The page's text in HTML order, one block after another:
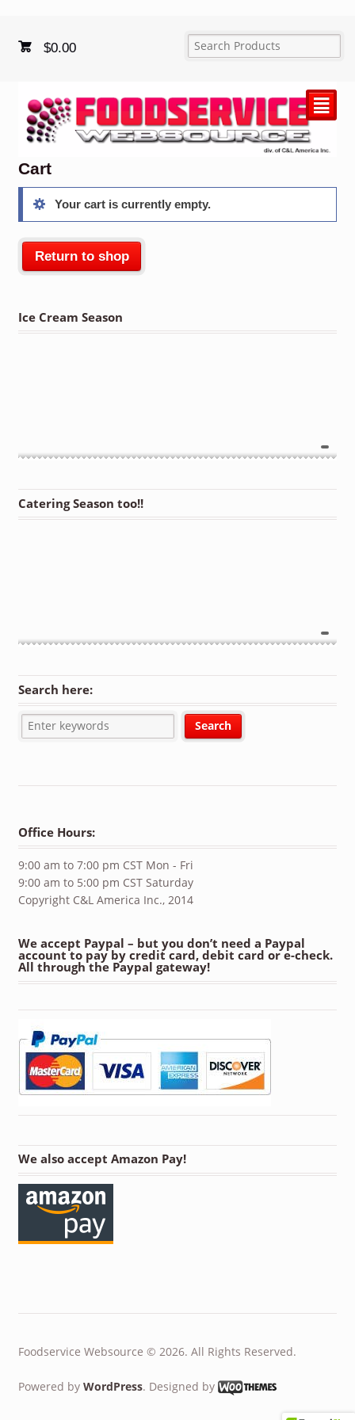
$0.00
²
Cart
Your cart is currently empty.
Return to shop
Ice Cream Season
Catering Season too!!
Search here:
Office Hours:
9:00 am to 7:00 pm CST Mon - Fri
9:00 am to 5:00 pm CST Saturday
Copyright C&L America Inc., 2014
We accept Paypal – but you don’t need a Paypal
account to pay by credit card, debit card or e-check.
All through the Paypal gateway!
We also accept Amazon Pay!
Foodservice Websource © 2026. All Rights Reserved.
Powered by WordPress. Designed by